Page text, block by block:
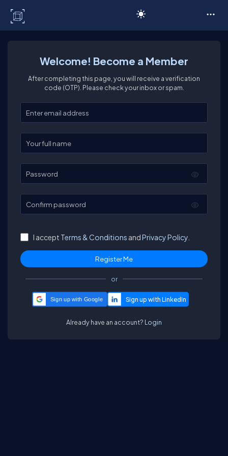
Welcome! Become a Member
After completing this page, you will receive a verification
code (OTP). Please check your inbox or spam.
Enter your email
Enter your full name
Password
Confirm password
I accept Terms & Conditions andPrivacy Policy.
or
Sign up with Google
Already have an account? Login